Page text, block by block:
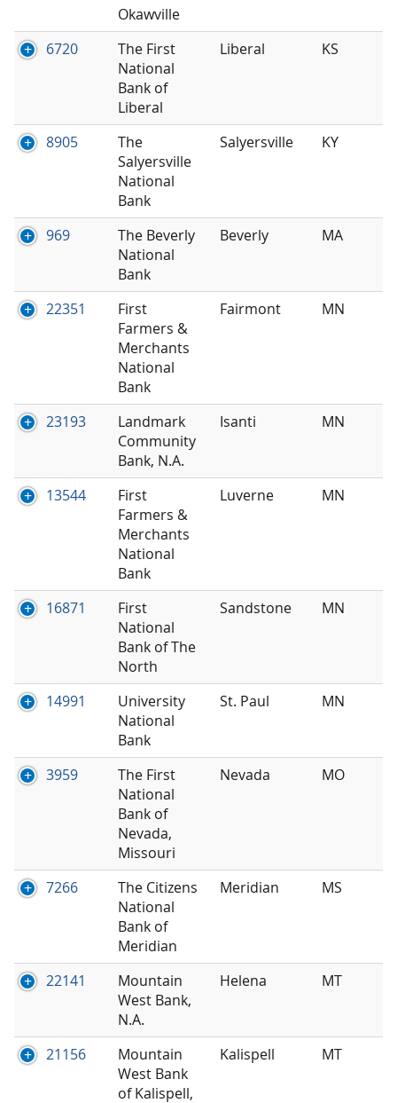
Okawville
6720
The First
National
Bank of
Liberal
Liberal KS
8905
The
Salyersville
National
Bank
Salyersville KY
969
The Beverly
National
Bank
Beverly MA
22351
First
Farmers &
Merchants
National
Bank
Fairmont MN
23193
Landmark
Community
Bank, N.A.
Isanti MN
13544
First
Farmers &
Merchants
National
Bank
Luverne MN
16871
First
National
Bank of The
North
Sandstone MN
14991
University
National
Bank
St. Paul MN
3959
The First
National
Bank of
Nevada,
Missouri
Nevada MO
7266
The Citizens
National
Bank of
Meridian
Meridian MS
22141
Mountain
West Bank,
N.A.
Helena MT
21156
Mountain
West Bank
of Kalispell,
Kalispell MT